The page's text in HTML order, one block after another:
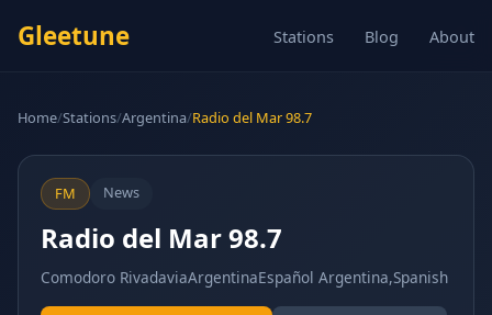
Gleetune Stations Blog About
Home/Stations/Argentina/Radio del Mar 98.7
FM News
Radio del Mar 98.7
Comodoro RivadaviaArgentinaEspañol Argentina,Spanish